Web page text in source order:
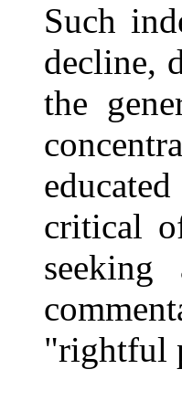
Such
decline,
the
critical
"rightful